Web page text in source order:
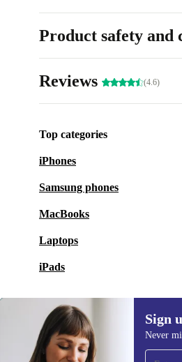
Product safety
Reviews (4.6)
Top categories
iPhones
Samsung phones
MacBooks
Laptops
iPads
Sign
Never
Sign up for our